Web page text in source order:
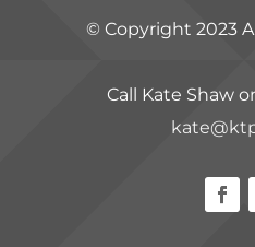
© Copyright 2023
Call Kate Shaw